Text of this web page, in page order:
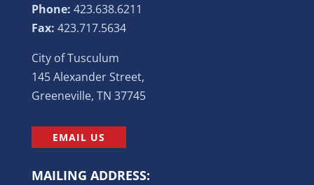
Phone: 423.638.6211
Fax: 423.717.5634
City of Tusculum
145 Alexander Street,
Greeneville, TN 37745
EMAIL US
MAILING ADDRESS: